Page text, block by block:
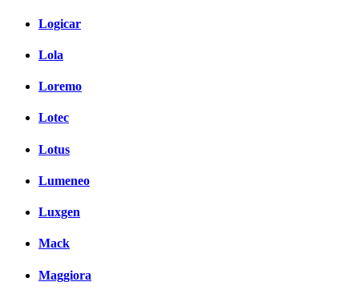
Logicar
Lola
Loremo
Lotec
Lotus
Lumeneo
Luxgen
Mack
Maggiora